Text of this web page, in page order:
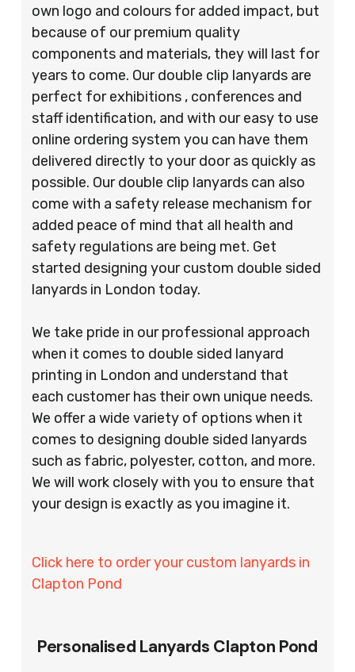
own logo and colours for added impact, but
because of our premium quality
components and materials, they will last for
years to come. Our double clip lanyards are
perfect for exhibitions , conferences and
staff identification, and with our easy to use
online ordering system you can have them
delivered directly to your door as quickly as
possible. Our double clip lanyards can also
come with a safety release mechanism for
added peace of mind that all health and
safety regulations are being met. Get
started designing your custom double sided
lanyards in London today.
We take pride in our professional approach
when it comes to double sided lanyard
printing in London and understand that
each customer has their own unique needs.
We offer a wide variety of options when it
comes to designing double sided lanyards
such as fabric, polyester, cotton, and more.
We will work closely with you to ensure that
your design is exactly as you imagine it.
Click here to order your custom lanyards in
Clapton Pond
Personalised Lanyards Clapton Pond